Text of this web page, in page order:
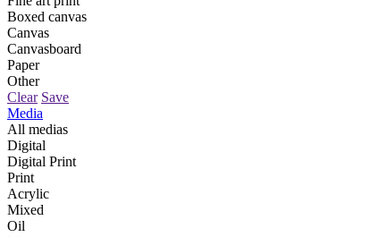
Boxed canvas
Canvas
Canvasboard
Paper
Other
Clear Save
Media
All medias
Digital
Digital Print
Print
Acrylic
Mixed
Oil